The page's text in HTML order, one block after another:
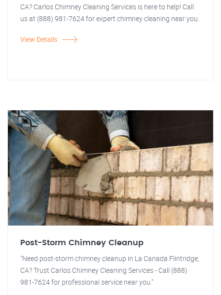
CA? Carlos Chimney Cleaning Services is here to help! Call
us at (888) 981-7624 for expert chimney cleaning near you.
View Details
Post-Storm Chimney Cleanup
"Need post-storm chimney cleanup in La Canada Flintridge,
CA? Trust Carlos Chimney Cleaning Services - Call (888)
981-7624 for professional service near you."